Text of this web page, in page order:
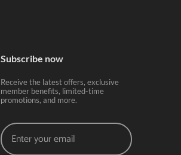
Subscribe now
Receive the latest offers, exclusive
member benefits, limited-time
promotions, and more.